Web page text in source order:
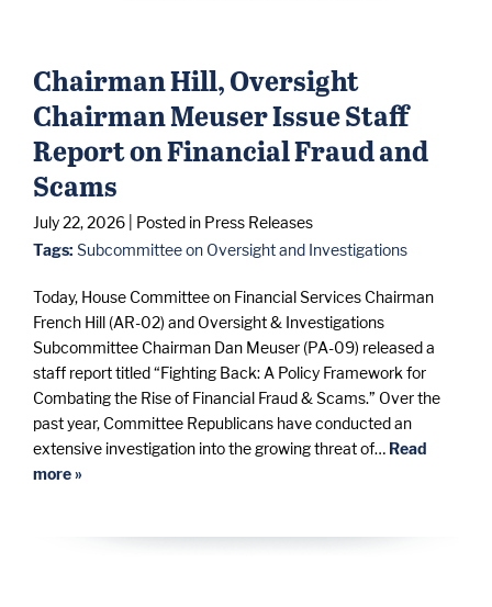
Chairman Hill, Oversight
Chairman Meuser Issue Staff
Report on Financial Fraud and
Scams
July 22, 2026
| Posted in Press Releases
Tags: Subcommittee on Oversight and Investigations
Today, House Committee on Financial Services Chairman
French Hill (AR-02) and Oversight & Investigations
Subcommittee Chairman Dan Meuser (PA-09) released a
staff report titled “Fighting Back: A Policy Framework for
Combating the Rise of Financial Fraud & Scams.” Over the
past year, Committee Republicans have conducted an
extensive investigation into the growing threat of… Read
more »